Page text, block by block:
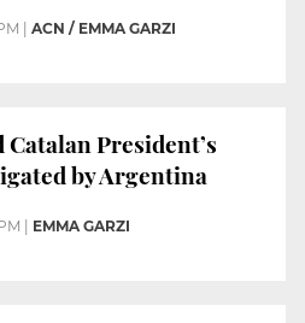
ACN / EMMA GARZI
President’s
by Argentina
| EMMA GARZI